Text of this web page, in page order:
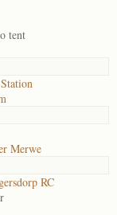
tent
Merwe
RC